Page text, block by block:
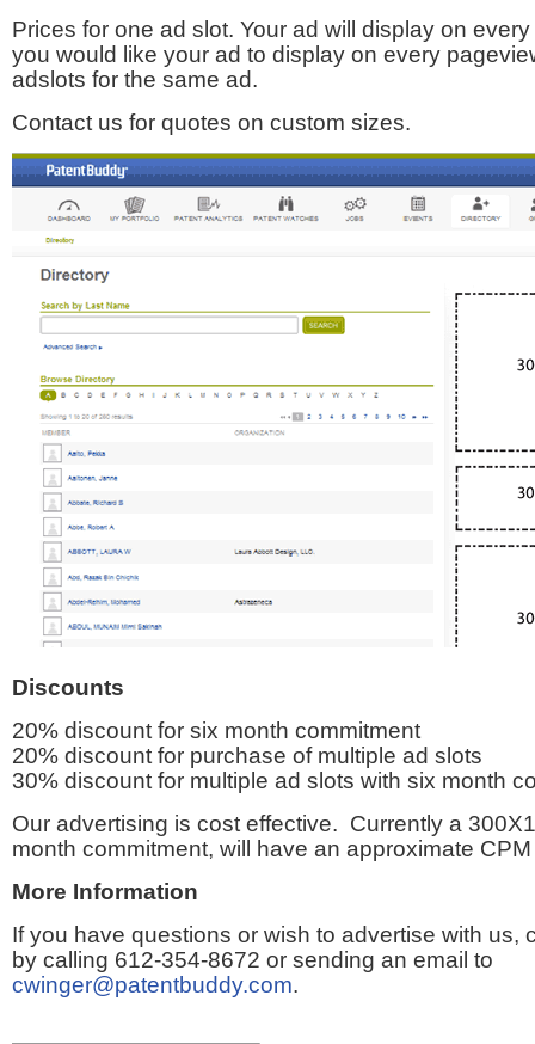
Prices for one ad slot. Your ad will display on
you would like your ad to display on every
adslots for the same ad.
Contact us for quotes on custom sizes.
Discounts
20% discount for six month commitment
20% discount for purchase of multiple ad slots
30% discount for multiple ad slots with six month
Our advertising is cost effective. Currently a
month commitment, will have an approximate
More Information
If you have questions or wish to advertise with us,
by calling 612-354-8672 or sending an email to
cwinger@patentbuddy.com.